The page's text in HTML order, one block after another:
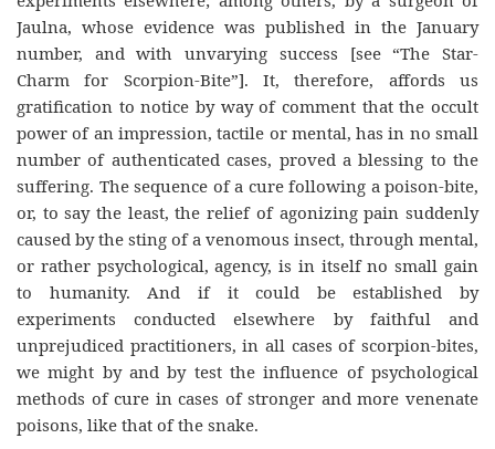
Jaulna, whose evidence was published in the January
number, and with unvarying success [see “The Star-
Charm for Scorpion-Bite”]. It, therefore, affords us
gratification to notice by way of comment that the occult
power of an impression, tactile or mental, has in no small
number of authenticated cases, proved a blessing to the
suffering. The sequence of a cure following a poison-bite,
or, to say the least, the relief of agonizing pain suddenly
caused by the sting of a venomous insect, through mental,
or rather psychological, agency, is in itself no small gain
to humanity. And if it could be established by
experiments conducted elsewhere by faithful and
unprejudiced practitioners, in all cases of scorpion-bites,
we might by and by test the influence of psychological
methods of cure in cases of stronger and more venenate
poisons, like that of the snake.